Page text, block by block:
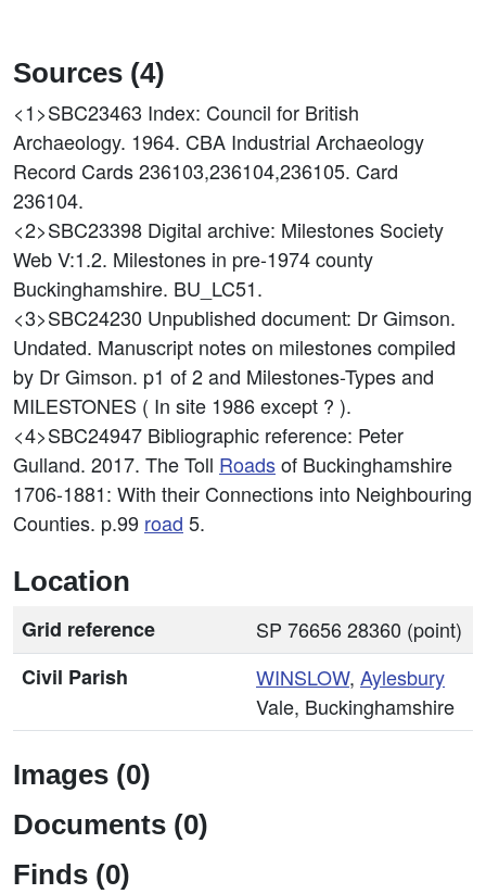
Sources (4)
<1>SBC23463 Index: Council for British
Archaeology. 1964. CBA Industrial Archaeology
Record Cards 236103,236104,236105. Card
236104.
<2>SBC23398 Digital archive: Milestones Society
Web V:1.2. Milestones in pre-1974 county
Buckinghamshire. BU_LC51.
<3>SBC24230 Unpublished document: Dr Gimson.
Undated. Manuscript notes on milestones compiled
by Dr Gimson. p1 of 2 and Milestones-Types and
MILESTONES ( In site 1986 except ? ).
<4>SBC24947 Bibliographic reference: Peter
Gulland. 2017. The Toll Roadsof Buckinghamshire
1706-1881: With their Connections into Neighbouring
Counties. p.99 road 5.
Location
Grid reference
SP 76656 28360 (point)
Civil Parish
WINSLOW, Aylesbury
Vale, Buckinghamshire
Images (0)
Documents (0)
Finds (0)